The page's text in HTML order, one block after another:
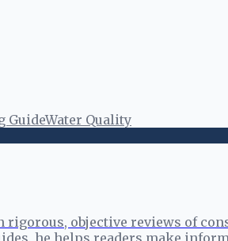
GuideWater Quality
objective reviews of